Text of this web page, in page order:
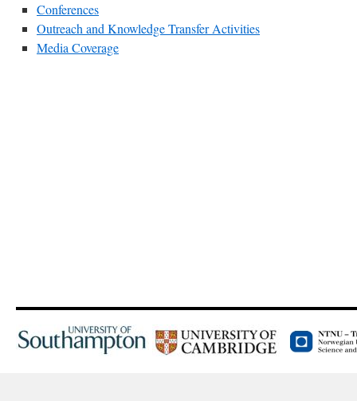
Conferences
Outreach and Knowledge Transfer Activities
Media Coverage